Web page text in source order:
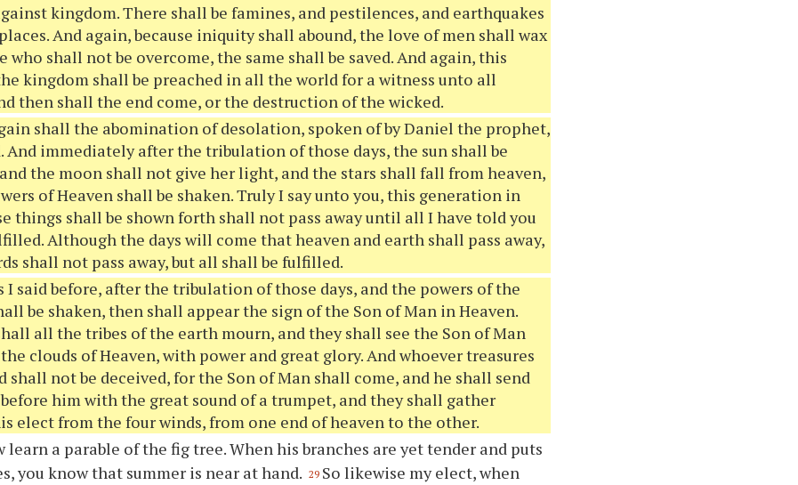
kingdom. There shall be famines, and pestilences, and earthquakes
And again, because iniquity shall abound, the love of men shall wax
who shall not be overcome, the same shall be saved. And again, this
kingdom shall be preached in all the world for a witness unto all
then shall the end come, or the destruction of the wicked.
shall the abomination of desolation, spoken of by Daniel the prophet,
And immediately after the tribulation of those days, the sun shall be
the moon shall not give her light, and the stars shall fall from heaven,
of Heaven shall be shaken. Truly I say unto you, this generation in
things shall be shown forth shall not pass away until all I have told you
Although the days will come that heaven and earth shall pass away,
shall not pass away, but all shall be fulfilled.
I said before, after the tribulation of those days, and the powers of the
be shaken, then shall appear the sign of the Son of Man in Heaven.
all the tribes of the earth mourn, and they shall see the Son of Man
clouds of Heaven, with power and great glory. And whoever treasures
shall not be deceived, for the Son of Man shall come, and he shall send
him with the great sound of a trumpet, and they shall gather
elect from the four winds, from one end of heaven to the other.
learn a parable of the fig tree. When his branches are yet tender and puts
you know that summer is near at hand. 29 So likewise my elect, when